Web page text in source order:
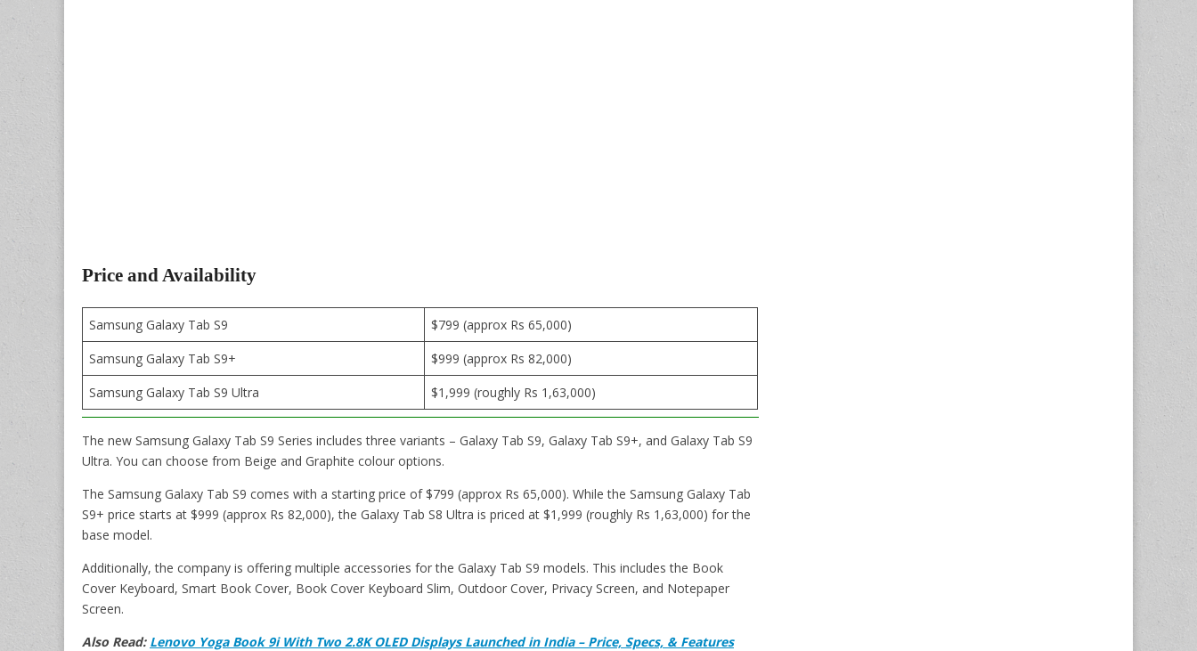
Price and Availability
Samsung Galaxy Tab S9
$799 (approx Rs 65,000)
Samsung Galaxy Tab S9+
$999 (approx Rs 82,000)
Samsung Galaxy Tab S9 Ultra
$1,999 (roughly Rs 1,63,000)
The new Samsung Galaxy Tab S9 Series includes three variants – Galaxy Tab S9, Galaxy Tab S9+, and Galaxy Tab S9
Ultra. You can choose from Beige and Graphite colour options.
The Samsung Galaxy Tab S9 comes with a starting price of $799 (approx Rs 65,000). While the Samsung Galaxy Tab
S9+ price starts at $999 (approx Rs 82,000), the Galaxy Tab S8 Ultra is priced at $1,999 (roughly Rs 1,63,000) for the
base model.
Additionally, the company is offering multiple accessories for the Galaxy Tab S9 models. This includes the Book
Cover Keyboard, Smart Book Cover, Book Cover Keyboard Slim, Outdoor Cover, Privacy Screen, and Notepaper
Screen.
Also Read: Lenovo Yoga Book 9i With Two 2.8K OLED Displays Launched in India – Price, Specs, & Features